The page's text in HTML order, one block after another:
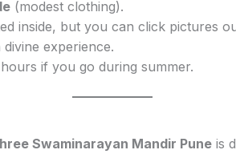
(modest clothing).
inside, but you can click pictures
experience.
if you go during summer.
Swaminarayan Mandir Puneis